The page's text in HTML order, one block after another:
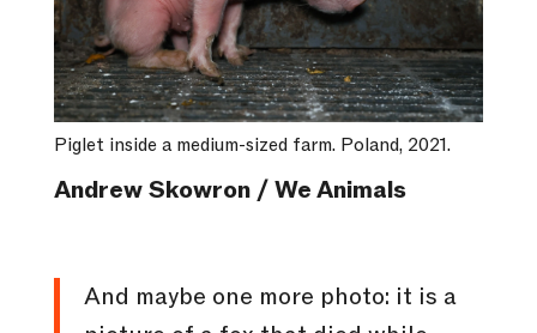
Piglet inside a medium-sized farm. Poland, 2021.
Andrew Skowron / We Animals
And maybe one more photo: it is a